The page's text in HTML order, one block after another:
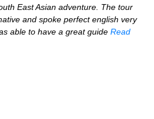
East Asian adventure. The tour
and spoke perfect english very
able to have a great guide Read